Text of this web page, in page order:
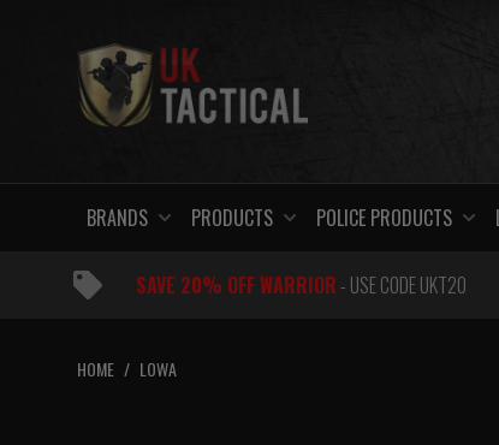
BRANDS PRODUCTS POLICE PRODUCTS
SAVE 20% OFF WARRIOR- USE CODE UKT20
HOME / LOWA